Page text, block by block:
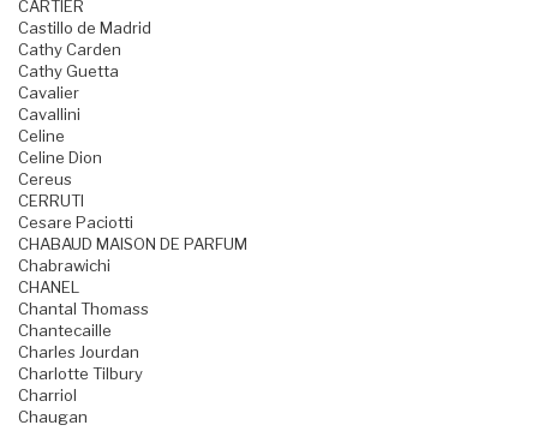
CARTIER
Castillo de Madrid
Cathy Carden
Cathy Guetta
Cavalier
Cavallini
Celine
Celine Dion
Cereus
CERRUTI
Cesare Paciotti
CHABAUD MAISON DE PARFUM
Chabrawichi
CHANEL
Chantal Thomass
Chantecaille
Charles Jourdan
Charlotte Tilbury
Charriol
Chaugan